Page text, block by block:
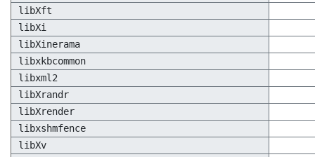
libXft
libXi
libXinerama
libxkbcommon
libxml2
libXrandr
libXrender
libxshmfence
libXv